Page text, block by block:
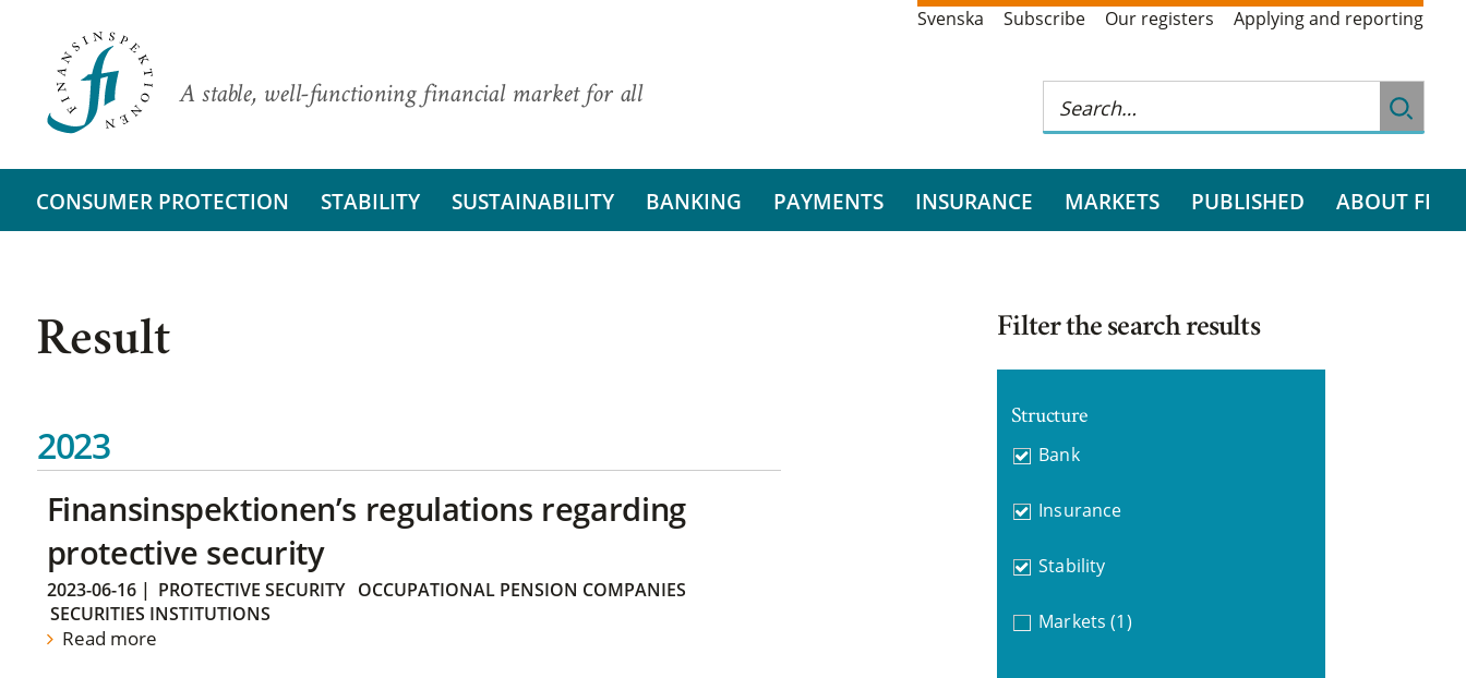
A stable, well-functioning financial market for all
Svenska Subscribe Our registers Applying and reporting
CONSUMER PROTECTION STABILITY SUSTAINABILITY BANKING PAYMENTS INSURANCE MARKETS PUBLISHED ABOUT FI
Result
2023
Finansinspektionen’s regulations regarding
protective security
2023-06-16| PROTECTIVE SECURITY
OCCUPATIONAL PENSION COMPANIES
SECURITIES INSTITUTIONS
Read more
Filter the search results
Structure
Bank
Insurance
Stability
Markets (1)